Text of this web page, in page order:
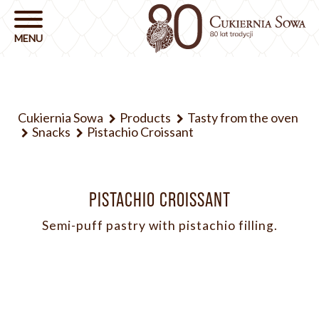
Cukiernia Sowa Products
Tasty from the oven
Snacks
Pistachio Croissant
PISTACHIO CROISSANT
Semi-puff pastry with pistachio filling.